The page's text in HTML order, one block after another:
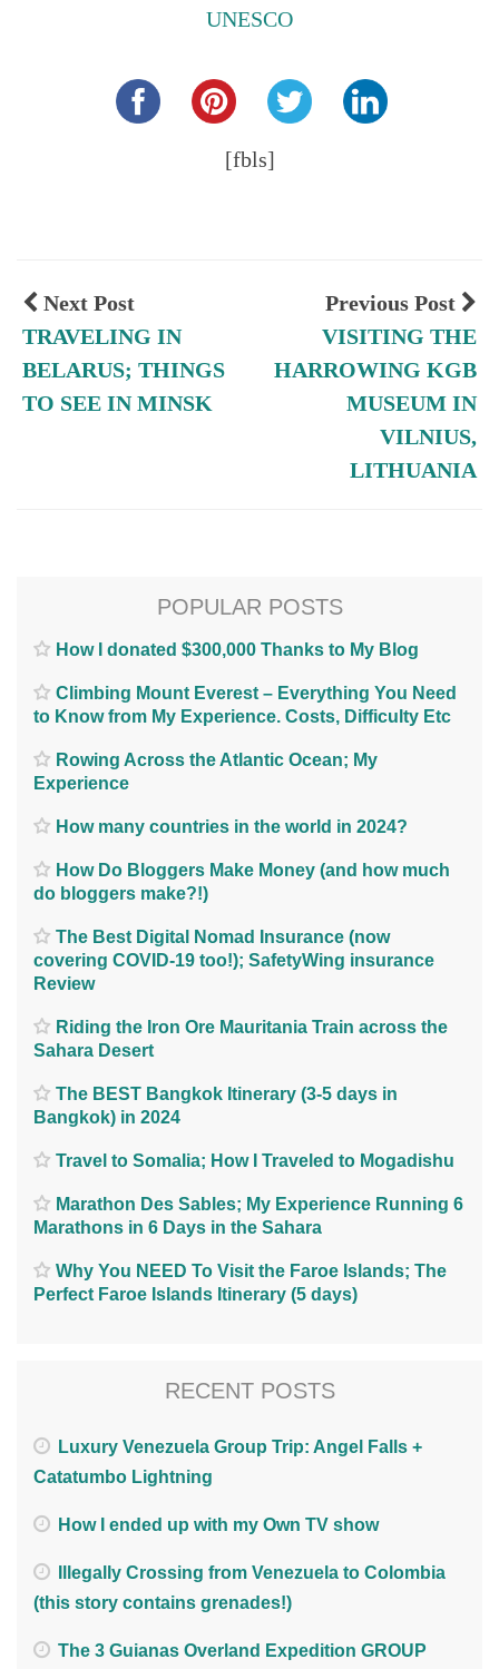
UNESCO
[fbls]
Previous Post
VISITING THE
HARROWING KGB
MUSEUM IN
VILNIUS,
LITHUANIA
Next Post
TRAVELING IN
BELARUS; THINGS
TO SEE IN MINSK
POPULAR POSTS
How I donated $300,000 Thanks to My Blog
Climbing Mount Everest – Everything You Need
to Know from My Experience. Costs, Difficulty Etc
Rowing Across the Atlantic Ocean; My
Experience
How many countries in the world in 2024?
How Do Bloggers Make Money (and how much
do bloggers make?!)
The Best Digital Nomad Insurance (now
covering COVID-19 too!); SafetyWing insurance
Review
Riding the Iron Ore Mauritania Train across the
Sahara Desert
The BEST Bangkok Itinerary (3-5 days in
Bangkok) in 2024
Travel to Somalia; How I Traveled to Mogadishu
Marathon Des Sables; My Experience Running 6
Marathons in 6 Days in the Sahara
Why You NEED To Visit the Faroe Islands; The
Perfect Faroe Islands Itinerary (5 days)
RECENT POSTS
Luxury Venezuela Group Trip: Angel Falls +
Catatumbo Lightning
How I ended up with my Own TV show
Illegally Crossing from Venezuela to Colombia
(this story contains grenades!)
The 3 Guianas Overland Expedition GROUP